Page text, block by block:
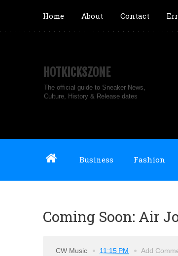
Home About Contact
HOTKICKSZONE
The official guide to Sneaker News,
Culture, History & Release dates
Business Fashion
Coming Soon: Air
CW Music 11:15 PM Add